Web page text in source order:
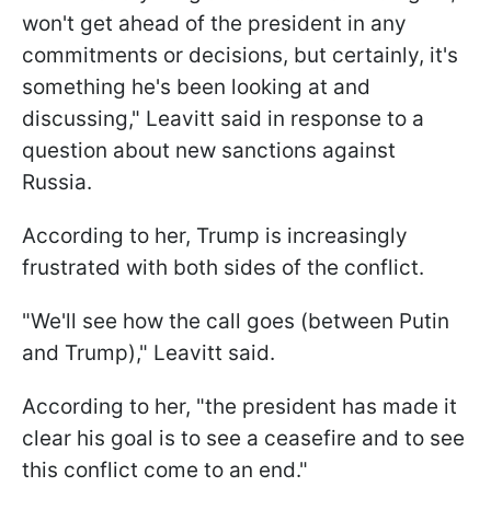
won't get ahead of the president in any
commitments or decisions, but certainly, it's
something he's been looking at and
discussing," Leavitt said in response to a
question about new sanctions against
Russia.
According to her, Trump is increasingly
frustrated with both sides of the conflict.
"We'll see how the call goes (between Putin
and Trump)," Leavitt said.
According to her, "the president has made it
clear his goal is to see a ceasefire and to see
this conflict come to an end."